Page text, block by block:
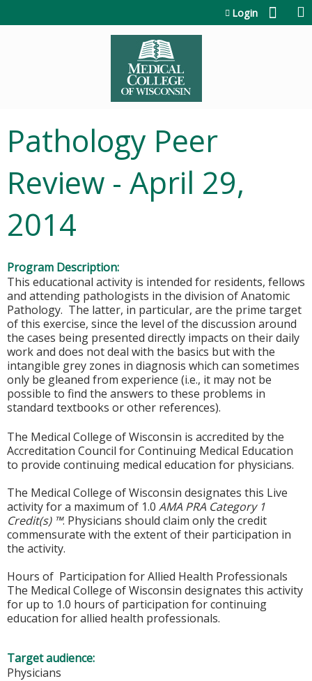
Login
Pathology Peer
Review - April 29,
2014
Program Description:
This educational activity is intended for residents, fellows
and attending pathologists in the division of Anatomic
Pathology. The latter, in particular, are the prime target
of this exercise, since the level of the discussion around
the cases being presented directly impacts on their daily
work and does not deal with the basics but with the
intangible grey zones in diagnosis which can sometimes
only be gleaned from experience (i.e., it may not be
possible to find the answers to these problems in
standard textbooks or other references).
The Medical College of Wisconsin is accredited by the
Accreditation Council for Continuing Medical Education
to provide continuing medical education for physicians.
The Medical College of Wisconsin designates this Live
activity for a maximum of 1.0 AMA PRA Category 1
Credit(s) ™. Physicians should claim only the credit
commensurate with the extent of their participation in
the activity.
Hours of Participation for Allied Health Professionals
The Medical College of Wisconsin designates this activity
for up to 1.0 hours of participation for continuing
education for allied health professionals.
Target audience:
Physicians